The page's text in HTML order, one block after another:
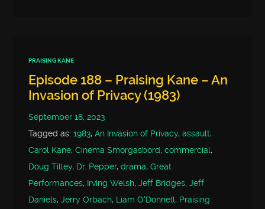
PRAISING KANE
Episode 188 – Praising Kane – An
Invasion of Privacy (1983)
September 18, 2023
Tagged as:1983,An Invasion of Privacy,assault,
Carol Kane,Cinema Smorgasbord,commercial,
Doug Tilley, Dr. Pepper,drama,Great
Performances, Irving Welsh,Jeff Bridges,Jeff
Daniels,Jerry Orbach, Liam O'Donnell, Praising